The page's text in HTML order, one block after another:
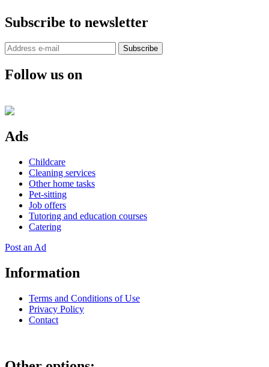
Subscribe to newsletter
Subscribe
Follow us on
Ads
Childcare
Cleaning services
Other home tasks
Pet-sitting
Job offers
Tutoring and education courses
Catering
Post an Ad
Information
Terms and Conditions of Use
Privacy Policy
Contact